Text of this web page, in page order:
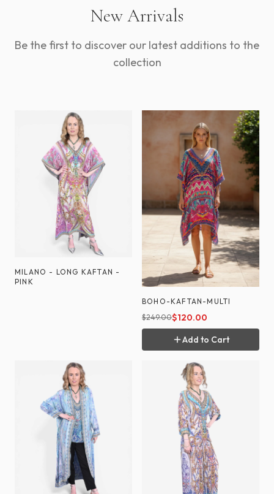
New Arrivals
Be the first to discover our latest additions to the
collection
MILANO - LONG KAFTAN -
PINK
BOHO-KAFTAN-MULTI
$249.00$120.00
Add to Cart